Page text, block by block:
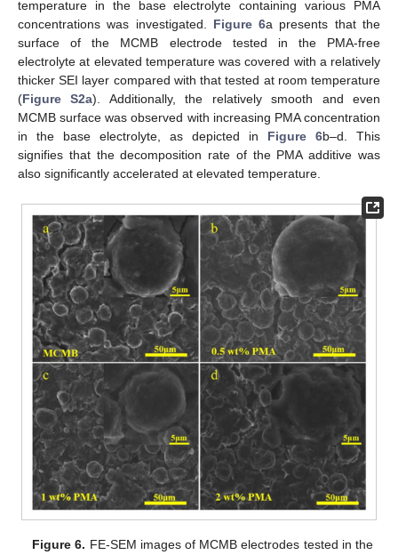
temperature in the base electrolyte containing various PMA
concentrations was investigated. Figure 6a presents that the
surface of the MCMB electrode tested in the PMA-free
electrolyte at elevated temperature was covered with a relatively
thicker SEI layer compared with that tested at room temperature
(Figure S2a). Additionally, the relatively smooth and even
MCMB surface was observed with increasing PMA concentration
in the base electrolyte, as depicted in Figure 6b–d. This
signifies that the decomposition rate of the PMA additive was
also significantly accelerated at elevated temperature.
Figure 6. FE-SEM images of MCMB electrodes tested in the